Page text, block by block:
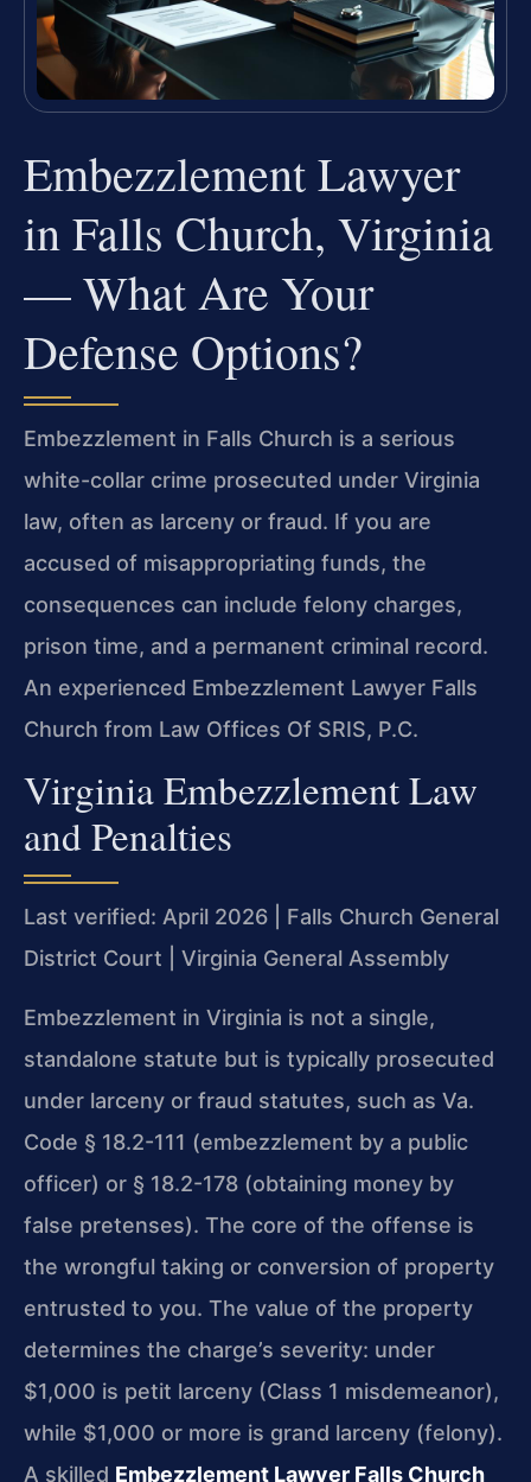
Embezzlement Lawyer
in Falls Church, Virginia
— What Are Your
Defense Options?
Embezzlement in Falls Church is a serious
white-collar crime prosecuted under Virginia
law, often as larceny or fraud. If you are
accused of misappropriating funds, the
consequences can include felony charges,
prison time, and a permanent criminal record.
An experienced Embezzlement Lawyer Falls
Church from Law Offices Of SRIS, P.C.
Virginia Embezzlement Law
and Penalties
Last verified: April 2026 | Falls Church General
District Court | Virginia General Assembly
Embezzlement in Virginia is not a single,
standalone statute but is typically prosecuted
under larceny or fraud statutes, such as Va.
Code § 18.2-111 (embezzlement by a public
officer) or § 18.2-178 (obtaining money by
false pretenses). The core of the offense is
the wrongful taking or conversion of property
entrusted to you. The value of the property
determines the charge’s severity: under
$1,000 is petit larceny (Class 1 misdemeanor),
while $1,000 or more is grand larceny (felony).
A skilled Embezzlement Lawyer Falls Church